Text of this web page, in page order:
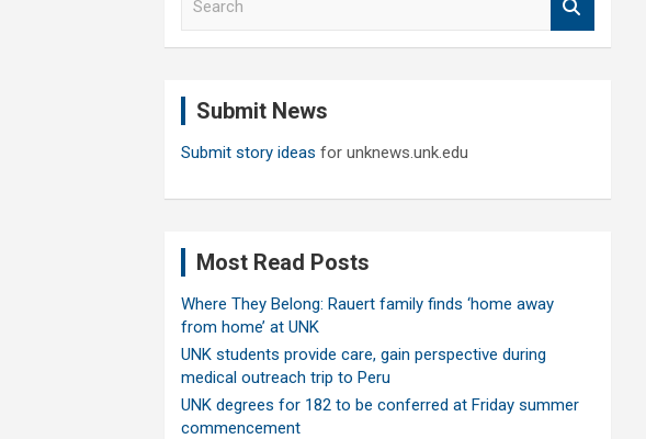
Submit News
Submit story ideas for unknews.unk.edu
Most Read Posts
Where They Belong: Rauert family finds ‘home away
from home’ at UNK
UNK students provide care, gain perspective during
medical outreach trip to Peru
UNK degrees for 182 to be conferred at Friday summer
commencement